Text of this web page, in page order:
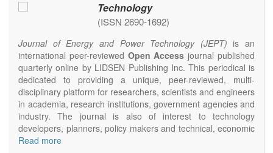
Technology
(ISSN 2690-1692)
Journal of Energy and Power Technology (JEPT) is an
international peer-reviewed Open Access journal published
quarterly online by LIDSEN Publishing Inc. This periodical is
dedicated to providing a unique, peer-reviewed, multi-
disciplinary platform for researchers, scientists and engineers
in academia, research institutions, government agencies and
industry. The journal is also of interest to technology
developers, planners, policy makers and technical, economic
and policy advisers to present their research results and
Read more